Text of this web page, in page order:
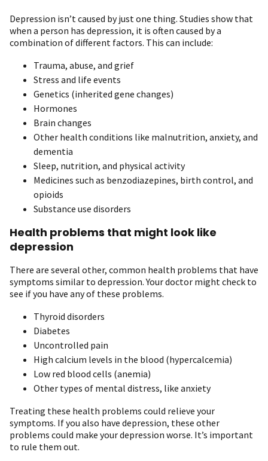
Depression isn’t caused by just one thing. Studies show that
when a person has depression, it is often caused by a
combination of different factors. This can include:
Trauma, abuse, and grief
Stress and life events
Genetics (inherited gene changes)
Hormones
Brain changes
Other health conditions like malnutrition, anxiety, and
dementia
Sleep, nutrition, and physical activity
Medicines such as benzodiazepines, birth control, and
opioids
Substance use disorders
Health problems that might look like
depression
There are several other, common health problems that have
symptoms similar to depression. Your doctor might check to
see if you have any of these problems.
Thyroid disorders
Diabetes
Uncontrolled pain
High calcium levels in the blood (hypercalcemia)
Low red blood cells (anemia)
Other types of mental distress, like anxiety
Treating these health problems could relieve your
symptoms. If you also have depression, these other
problems could make your depression worse. It’s important
to rule them out.